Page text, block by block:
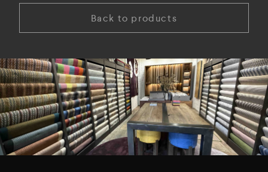
Back to products